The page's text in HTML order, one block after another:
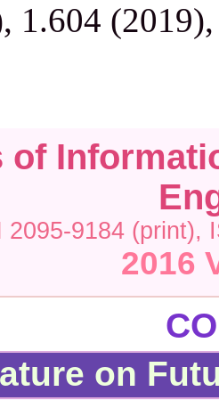
1.604
of
2095-9184 (print),
2016
on